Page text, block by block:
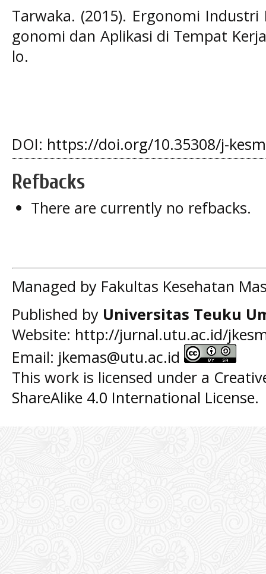
Tarwaka. (2015). Ergonomi Industri
gonomi dan Aplikasi di Tempat
lo.
DOI: https://doi.org/10.35308/j-
Refbacks
There are currently no refbacks.
Managed by Fakultas Kesehatan
Published by Universitas Teuku
Website: http://jurnal.utu.ac.id/
Email: jkemas@utu.ac.id
This work is licensed under a
ShareAlike 4.0 International License.